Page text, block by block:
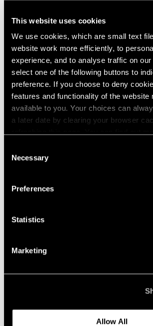
This website uses cookies
We use cookies, which are small text
website work more efficiently, to
experience, and to analyse traffic on
select one of the following buttons to
preference. If you choose to deny
features and functionality of the website
available to you. Your choices can
a later date by clearing your browser
Selection
Necessary
Preferences
Statistics
Marketing
Allow All
Mar 26, 2020